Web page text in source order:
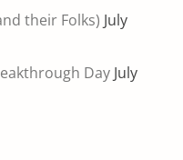
their Folks) July
Day July